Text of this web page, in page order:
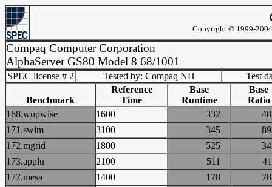
Copyright © 1999-
Compaq Computer Corporation
AlphaServer GS80 Model 8 68/1001
SPEC license # 2 Tested by: Compaq NH Test
Benchmark
Reference
Time
Base
Runtime
Base
Ratio
168.wupwise
1600 332
171.swim
3100 345
172.mgrid
1800 525
173.applu
2100 511
177.mesa
1400 178